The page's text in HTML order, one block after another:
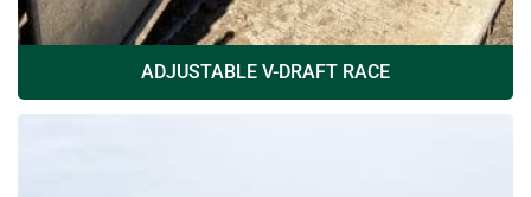
ADJUSTABLE V-DRAFT RACE